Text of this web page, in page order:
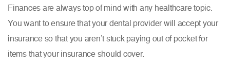
Finances are always top of mind with any healthcare topic.
You want to ensure that your dental provider will accept your
insurance so that you aren’t stuck paying out of pocket for
items that your insurance should cover.